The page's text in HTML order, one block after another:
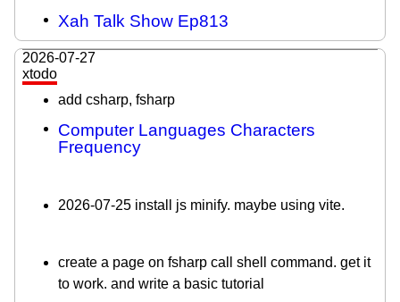
Xah Talk Show Ep813
2026-07-27
xtodo
add csharp, fsharp
Computer Languages Characters
Frequency
2026-07-25 install js minify. maybe using vite.
create a page on fsharp call shell command. get it
to work. and write a basic tutorial